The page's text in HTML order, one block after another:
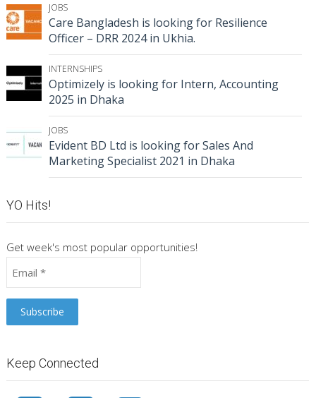
JOBS
Care Bangladesh is looking for Resilience
Officer – DRR 2024 in Ukhia.
INTERNSHIPS
Optimizely is looking for Intern, Accounting
2025 in Dhaka
JOBS
Evident BD Ltd is looking for Sales And
Marketing Specialist 2021 in Dhaka
YO Hits!
Get week's most popular opportunities!
Keep Connected